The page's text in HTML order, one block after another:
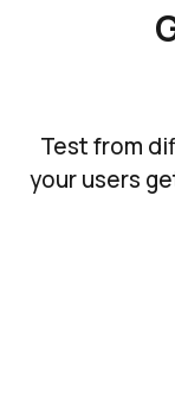
Test from
your users